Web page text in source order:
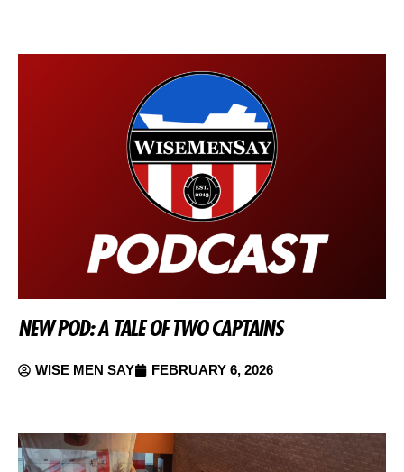
NEW POD: A TALE OF TWO CAPTAINS
WISE MEN SAY FEBRUARY 6, 2026